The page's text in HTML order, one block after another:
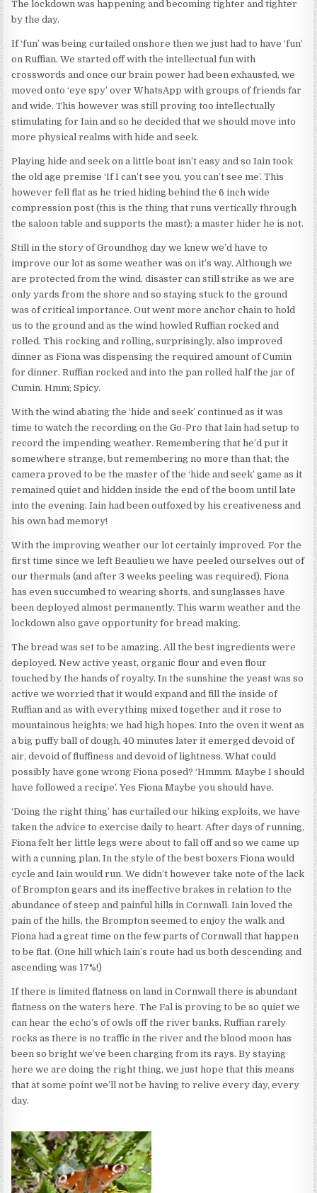
The lockdown was happening and becoming tighter and tighter
by the day.
If ‘fun’ was being curtailed onshore then we just had to have ‘fun’
on Ruffian. We started off with the intellectual fun with
crosswords and once our brain power had been exhausted, we
moved onto ‘eye spy’ over WhatsApp with groups of friends far
and wide. This however was still proving too intellectually
stimulating for Iain and so he decided that we should move into
more physical realms with hide and seek.
Playing hide and seek on a little boat isn’t easy and so Iain took
the old age premise ‘If I can’t see you, you can’t see me’. This
however fell flat as he tried hiding behind the 6 inch wide
compression post (this is the thing that runs vertically through
the saloon table and supports the mast); a master hider he is not.
Still in the story of Groundhog day we knew we’d have to
improve our lot as some weather was on it’s way. Although we
are protected from the wind, disaster can still strike as we are
only yards from the shore and so staying stuck to the ground
was of critical importance. Out went more anchor chain to hold
us to the ground and as the wind howled Ruffian rocked and
rolled. This rocking and rolling, surprisingly, also improved
dinner as Fiona was dispensing the required amount of Cumin
for dinner. Ruffian rocked and into the pan rolled half the jar of
Cumin. Hmm; Spicy.
With the wind abating the ‘hide and seek’ continued as it was
time to watch the recording on the Go-Pro that Iain had setup to
record the impending weather. Remembering that he’d put it
somewhere strange, but remembering no more than that; the
camera proved to be the master of the ‘hide and seek’ game as it
remained quiet and hidden inside the end of the boom until late
into the evening. Iain had been outfoxed by his creativeness and
his own bad memory!
With the improving weather our lot certainly improved. For the
first time since we left Beaulieu we have peeled ourselves out of
our thermals (and after 3 weeks peeling was required), Fiona
has even succumbed to wearing shorts, and sunglasses have
been deployed almost permanently. This warm weather and the
lockdown also gave opportunity for bread making.
The bread was set to be amazing. All the best ingredients were
deployed. New active yeast, organic flour and even flour
touched by the hands of royalty. In the sunshine the yeast was so
active we worried that it would expand and fill the inside of
Ruffian and as with everything mixed together and it rose to
mountainous heights; we had high hopes. Into the oven it went as
a big puffy ball of dough, 40 minutes later it emerged devoid of
air, devoid of fluffiness and devoid of lightness. What could
possibly have gone wrong Fiona posed? ‘Hmmm. Maybe I should
have followed a recipe’. Yes Fiona Maybe you should have.
‘Doing the right thing’ has curtailed our hiking exploits, we have
taken the advice to exercise daily to heart. After days of running,
Fiona felt her little legs were about to fall off and so we came up
with a cunning plan. In the style of the best boxers Fiona would
cycle and Iain would run. We didn’t however take note of the lack
of Brompton gears and its ineffective brakes in relation to the
abundance of steep and painful hills in Cornwall. Iain loved the
pain of the hills, the Brompton seemed to enjoy the walk and
Fiona had a great time on the few parts of Cornwall that happen
to be flat. (One hill which Iain’s route had us both descending and
ascending was 17%!)
If there is limited flatness on land in Cornwall there is abundant
flatness on the waters here. The Fal is proving to be so quiet we
can hear the echo’s of owls off the river banks, Ruffian rarely
rocks as there is no traffic in the river and the blood moon has
been so bright we’ve been charging from its rays. By staying
here we are doing the right thing, we just hope that this means
that at some point we’ll not be having to relive every day, every
day.